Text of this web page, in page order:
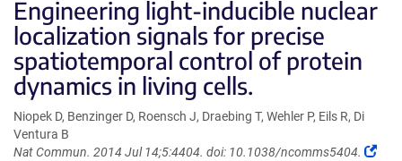
Engineering light-inducible nuclear
localization signals for precise
spatiotemporal control of protein
dynamics in living cells.
Niopek D, Benzinger D, Roensch J, Draebing T, Wehler P, Eils R, Di
Ventura B
Nat Commun. 2014 Jul 14;5:4404. doi: 10.1038/ncomms5404.